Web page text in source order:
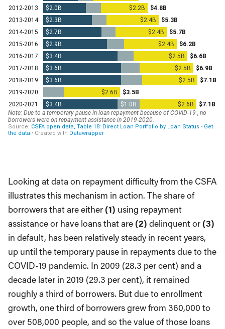
Looking at data on repayment difficulty from the CSFA
illustrates this mechanism in action. The share of
borrowers that are either (1) using repayment
assistance or have loans that are (2) delinquent or (3)
in default, has been relatively steady in recent years,
up until the temporary pause in repayments due to the
COVID-19 pandemic. In 2009 (28.3 per cent) and a
decade later in 2019 (29.3 per cent), it remained
roughly a third of borrowers. But due to enrollment
growth, one third of borrowers grew from 360,000 to
over 508,000 people, and so the value of those loans